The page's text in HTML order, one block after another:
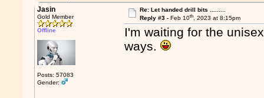
Jasin
Gold Member
Offline
Posts: 57083
Gender:
Re: Let handed drill bits .........
Reply #3 - Feb 10th, 2023 at 8:15pm
I'm waiting for the
ways.